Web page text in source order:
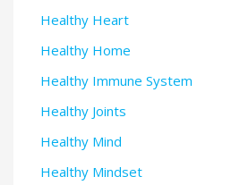
Healthy Heart
Healthy Home
Healthy Immune System
Healthy Joints
Healthy Mind
Healthy Mindset